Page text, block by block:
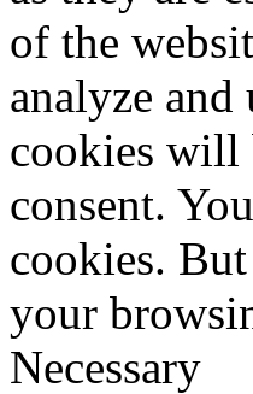
of the
analyze and
cookies will
consent.
cookies.
your
Necessary